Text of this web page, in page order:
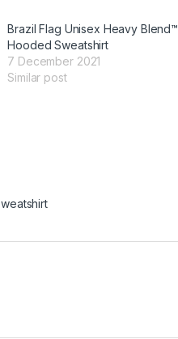
Brazil Flag Unisex Heavy Blend™
Hooded Sweatshirt
7 December 2021
Similar post